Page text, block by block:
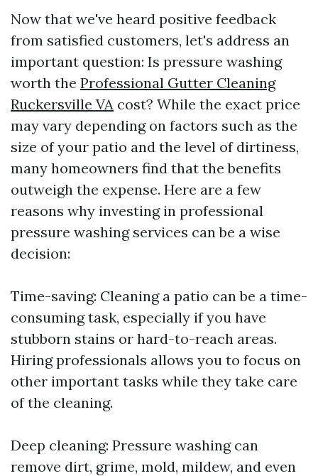
Now that we've heard positive feedback
from satisfied customers, let's address an
important question: Is pressure washing
worth the Professional Gutter Cleaning
Ruckersville VA cost? While the exact price
may vary depending on factors such as the
size of your patio and the level of dirtiness,
many homeowners find that the benefits
outweigh the expense. Here are a few
reasons why investing in professional
pressure washing services can be a wise
decision:
Time-saving: Cleaning a patio can be a time-
consuming task, especially if you have
stubborn stains or hard-to-reach areas.
Hiring professionals allows you to focus on
other important tasks while they take care
of the cleaning.
Deep cleaning: Pressure washing can
remove dirt, grime, mold, mildew, and even